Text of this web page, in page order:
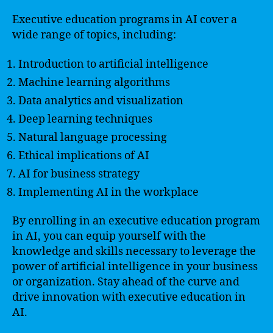
Executive education programs in AI cover a
wide range of topics, including:
Introduction to artificial intelligence
Machine learning algorithms
Data analytics and visualization
Deep learning techniques
Natural language processing
Ethical implications of AI
AI for business strategy
Implementing AI in the workplace
By enrolling in an executive education program
in AI, you can equip yourself with the
knowledge and skills necessary to leverage the
power of artificial intelligence in your business
or organization. Stay ahead of the curve and
drive innovation with executive education in
AI.